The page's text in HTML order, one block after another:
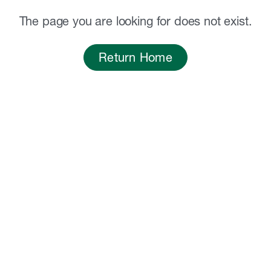
The page you are looking for does not exist.
Return Home